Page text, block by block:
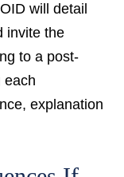
will detail
invite the
to a post-
each
explanation